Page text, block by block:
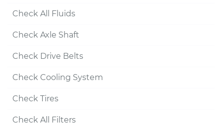
Check All Fluids
Check Axle Shaft
Check Drive Belts
Check Cooling System
Check Tires
Check All Filters